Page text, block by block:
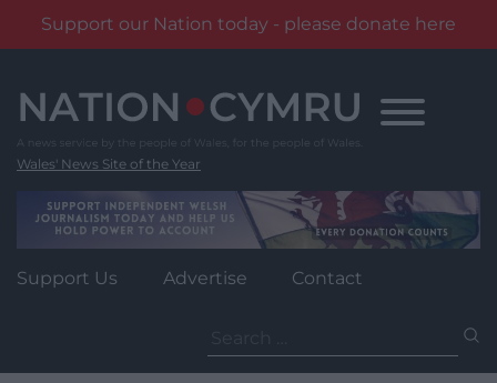
Support our Nation today - please donate here
content
Wales' News Site of the Year
Support Us Advertise Contact
for: